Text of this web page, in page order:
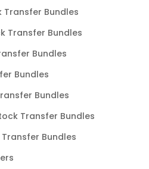
Transfer Bundles
Transfer Bundles
Bundles
Bundles
Bundles
Transfer Bundles
Bundles